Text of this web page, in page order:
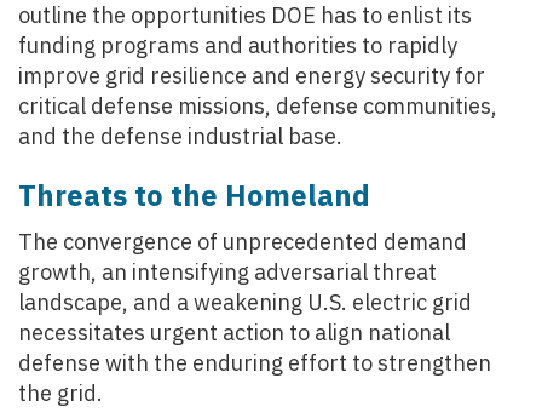
outline the opportunities DOE has to enlist its
funding programs and authorities to rapidly
improve grid resilience and energy security for
critical defense missions, defense communities,
and the defense industrial base.
Threats to the Homeland
The convergence of unprecedented demand
growth, an intensifying adversarial threat
landscape, and a weakening U.S. electric grid
necessitates urgent action to align national
defense with the enduring effort to strengthen
the grid.